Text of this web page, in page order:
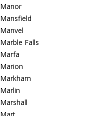
Manor
Mansfield
Manvel
Marble Falls
Marfa
Marion
Markham
Marlin
Marshall